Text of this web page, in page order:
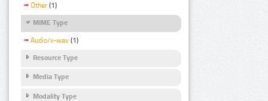
Other (1)
MIME Type
Audio/x-wav (1)
Resource Type
Media Type
Modality Type